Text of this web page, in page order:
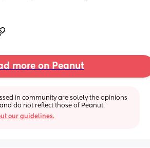
more on Peanut
in community are solely the opinions
do not reflect those of Peanut.
our guidelines.